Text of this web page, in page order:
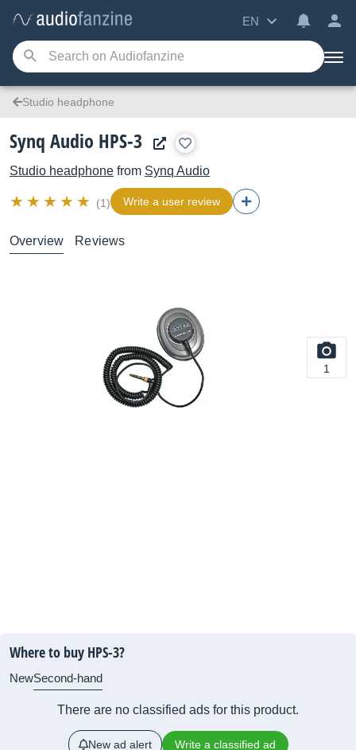
EN
Studio headphone
Synq Audio HPS-3
Studio headphone from Synq Audio
(1) Write a user review
Overview Reviews
1
Where to buy HPS-3?
NewSecond-hand
There are no classified ads for this product.
New ad alert Write a classified ad